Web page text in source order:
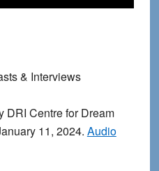
& Interviews
DRI Centre for Dream
11, 2024. Audio